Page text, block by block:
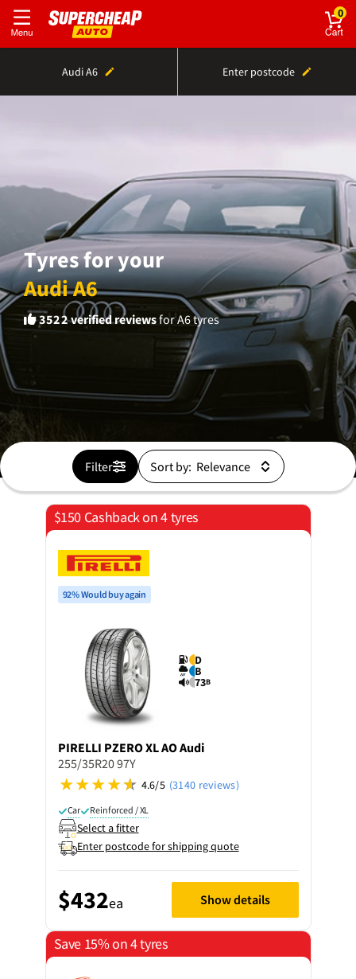
0
Audi A6 Enter postcode
Tyres for your
Audi A6
3522verified reviewsfor A6 tyres
Filter Sort by:
$150 Cashback on 4 tyres
92% Would buy again
D
B
73B
PIRELLI PZERO XL AO Audi
255/35R20 97Y
4.6/5 (3140 reviews)
Car Reinforced / XL
Select a fitter
Enter postcode for shipping quote
$432ea Show details
Save 15% on 4 tyres